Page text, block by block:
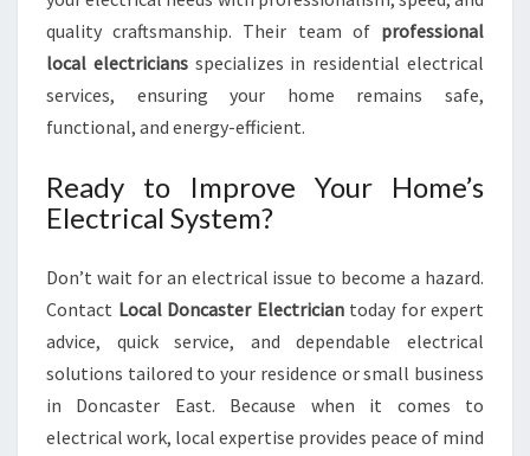
quality craftsmanship. Their team of professional
local electriciansspecializes in residential electrical
services, ensuring your home remains safe,
functional, and energy-efficient.
Ready to Improve Your Home’s
Electrical System?
Don’t wait for an electrical issue to become a hazard.
Contact Local Doncaster Electriciantoday for expert
advice, quick service, and dependable electrical
solutions tailored to your residence or small business
in Doncaster East. Because when it comes to
electrical work, local expertise provides peace of mind